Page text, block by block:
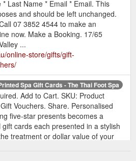
Last Name * Email * Email. This
and should be left unchanged.
07 3852 4544 to make an
now. Make a Booking. 17/65
...
online-store/gifts/gift-
Spa Gift Cards - The Thai Foot Spa
Add to Cart. SKU: Product
Vouchers. Share. Personalised
five-star presents becomes a
cards each presented in a stylish
treatment or dollar value of your